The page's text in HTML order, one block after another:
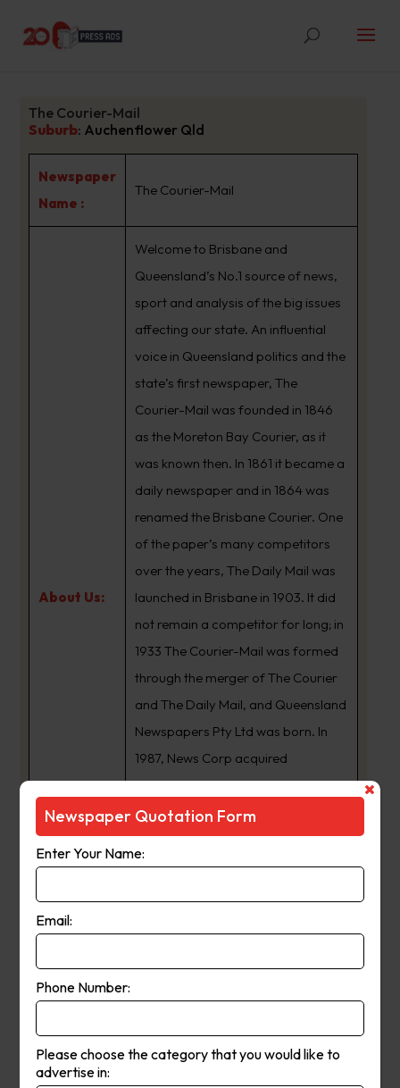
The Courier-Mail
Suburb: Auchenflower Qld
Newspaper
Name :
The Courier-Mail
About Us:
Welcome to Brisbane and
Queensland’s No.1 source of news,
sport and analysis of the big issues
affecting our state. An influential
voice in Queensland politics and the
state’s first newspaper, The
Courier-Mail was founded in 1846
as the Moreton Bay Courier, as it
was known then. In 1861 it became a
daily newspaper and in 1864 was
renamed the Brisbane Courier. One
of the paper’s many competitors
over the years, The Daily Mail was
launched in Brisbane in 1903. It did
not remain a competitor for long; in
1933 The Courier-Mail was formed
through the merger of The Courier
and The Daily Mail, and Queensland
Newspapers Pty Ltd was born. In
1987, News Corp acquired
Queensland Newspapers. The
Courier-Mail website was launched
in 1998 and in 2006 the paper
moved from a broadsheet to
Publication
Monday to Saturday
Get Quote
Newspaper Quotation Form
Enter Your Name:
Email:
Phone Number:
Please choose the category that you would like to
advertise in: